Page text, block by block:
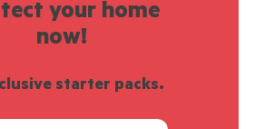
your home
now!
starter packs.